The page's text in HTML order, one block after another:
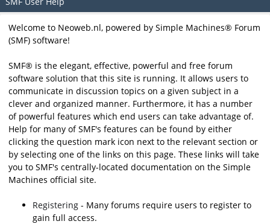
Welcome to Neoweb.nl, powered by Simple Machines® Forum
(SMF) software!
SMF® is the elegant, effective, powerful and free forum
software solution that this site is running. It allows users to
communicate in discussion topics on a given subject in a
clever and organized manner. Furthermore, it has a number
of powerful features which end users can take advantage of.
Help for many of SMF's features can be found by either
clicking the question mark icon next to the relevant section or
by selecting one of the links on this page. These links will take
you to SMF's centrally-located documentation on the Simple
Machines official site.
Registering - Many forums require users to register to
gain full access.